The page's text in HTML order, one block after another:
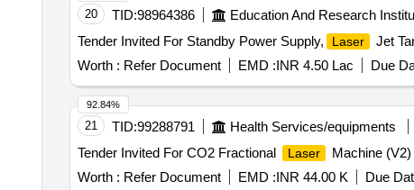
20 TID:98964386 Education And Research
Tender Invited For Standby Power Supply,
Laser Jet
Worth : Refer Document EMD :INR 4.50 Lac Due
21 TID:99288791 Health Services/equipments
Tender Invited For CO2 Fractional
Laser
Machine
Worth : Refer Document EMD :INR 44.00 K Due
92.84%